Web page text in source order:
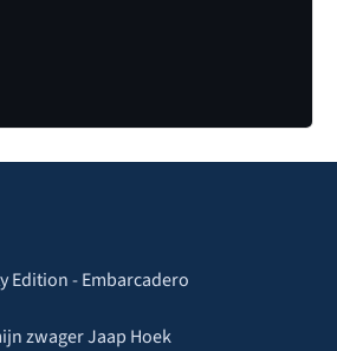
Edition - Embarcadero
zwager Jaap Hoek